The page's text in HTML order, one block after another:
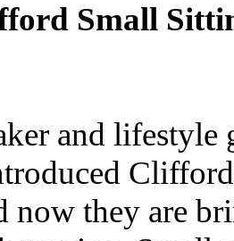
Small
and lifestyle
now they are